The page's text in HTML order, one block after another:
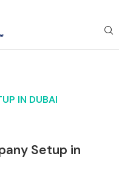
IN DUBAI
Setup in